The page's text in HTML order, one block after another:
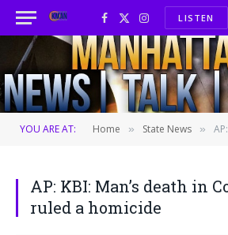
Facebook
X
(Twitter)
InstagramLISTEN
YOU ARE AT: Home » State News » AP:
AP: KBI: Man’s death in
ruled a homicide